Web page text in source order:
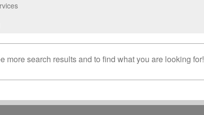
more search results and to find what you are looking for!